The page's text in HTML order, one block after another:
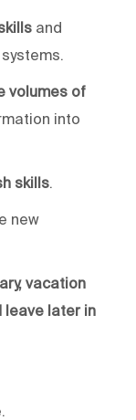
and
volumes of
into
skills.
new
vacation
leave later in